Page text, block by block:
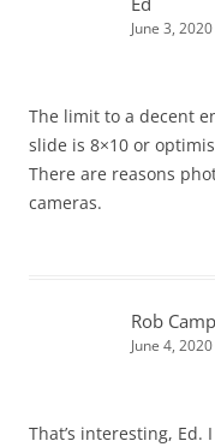
June 3,
The limit to a decent
slide is 8×10 or
There are reasons
cameras.
Rob
June 4,
That’s interesting, Ed.